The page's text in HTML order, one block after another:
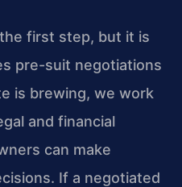
first step, but it is
pre-suit negotiations
is brewing, we work
and financial
can make
If a negotiated